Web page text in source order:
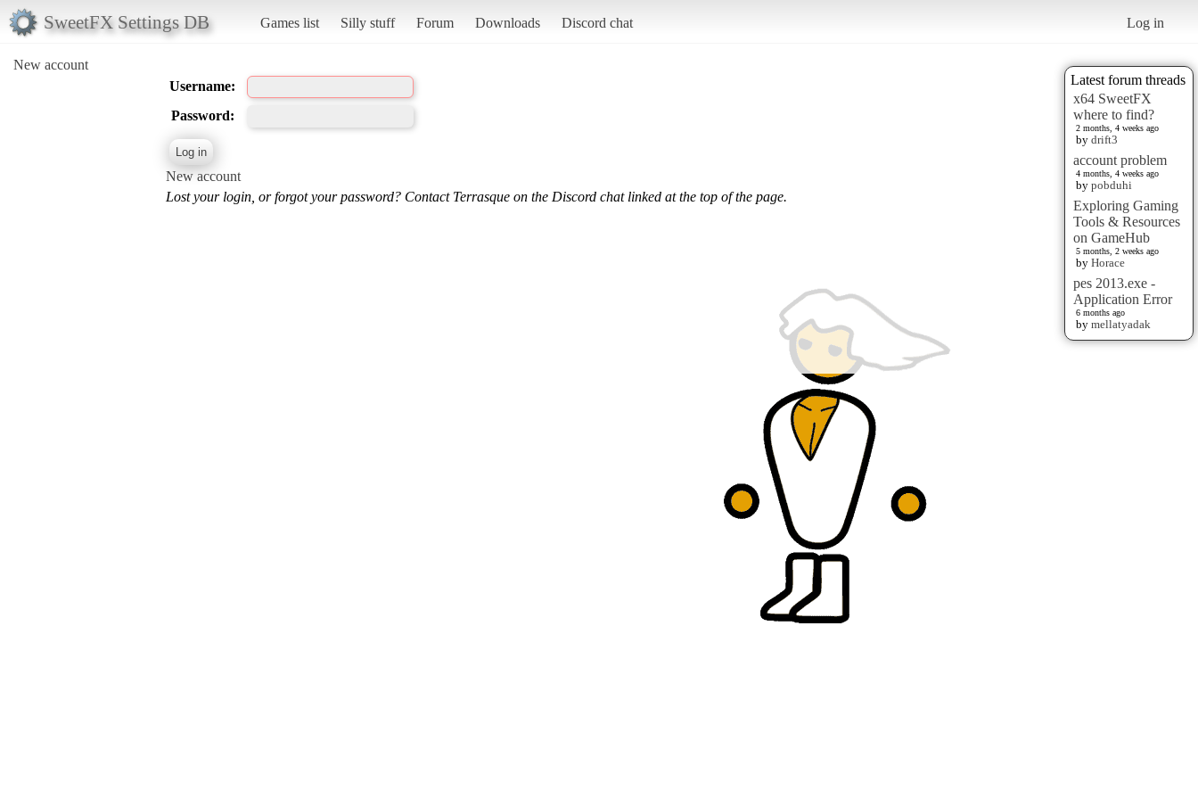
SweetFX Settings DB Games list Silly stuff Forum Downloads Discord chat Log in
New account
Latest forum threads
x64 SweetFX
where to find?
2 months, 4 weeks ago
by drift3
account problem
4 months, 4 weeks ago
by pobduhi
Exploring Gaming
Tools & Resources
on GameHub
5 months, 2 weeks ago
by Horace
pes 2013.exe -
Application Error
6 months ago
by mellatyadak
Username:
Password:
New account
Lost your login, or forgot your password? Contact Terrasque on the Discord chat linked at the top of the page.